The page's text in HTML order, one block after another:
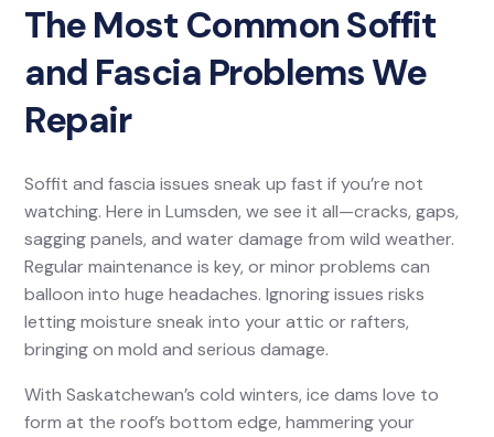
The Most Common Soffit
and Fascia Problems We
Repair
Soffit and fascia issues sneak up fast if you’re not
watching. Here in Lumsden, we see it all—cracks, gaps,
sagging panels, and water damage from wild weather.
Regular maintenance is key, or minor problems can
balloon into huge headaches. Ignoring issues risks
letting moisture sneak into your attic or rafters,
bringing on mold and serious damage.
With Saskatchewan’s cold winters, ice dams love to
form at the roof’s bottom edge, hammering your